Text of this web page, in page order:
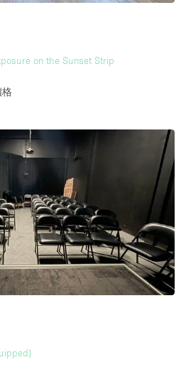
on the Sunset Strip
格